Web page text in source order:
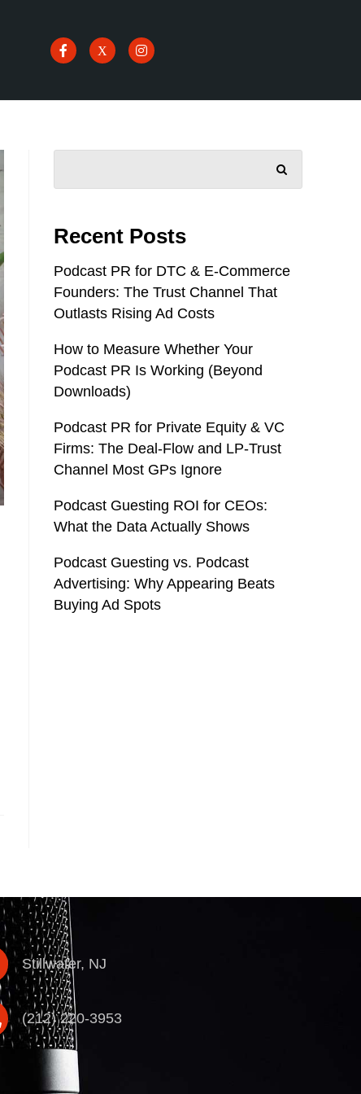
Recent Posts
Podcast PR for DTC & E-Commerce
Founders: The Trust Channel That
Outlasts Rising Ad Costs
How to Measure Whether Your
Podcast PR Is Working (Beyond
Downloads)
Podcast PR for Private Equity & VC
Firms: The Deal-Flow and LP-Trust
Channel Most GPs Ignore
Podcast Guesting ROI for CEOs:
What the Data Actually Shows
Podcast Guesting vs. Podcast
Advertising: Why Appearing Beats
Buying Ad Spots
Stillwater, NJ
(212) 220-3953